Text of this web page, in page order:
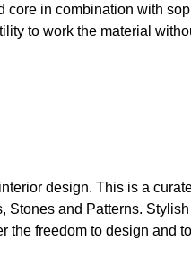
in combination with
to work the material
design. This is a
Stones and Patterns.
the freedom to design and